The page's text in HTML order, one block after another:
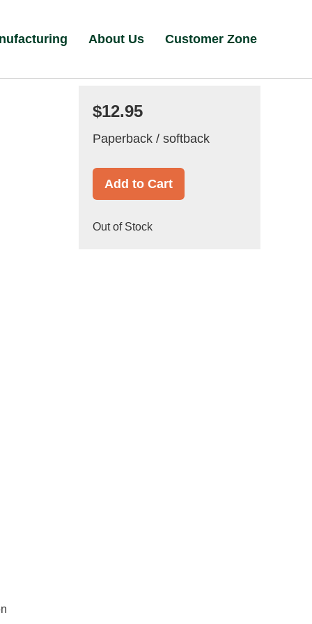
About Us Customer Zone
$12.95
Paperback / softback
Add to Cart
Out of Stock